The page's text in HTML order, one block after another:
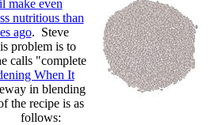
make even
nutritious than
ago. Steve
problem is to
calls "complete
When It
in blending
the recipe is as
follows: